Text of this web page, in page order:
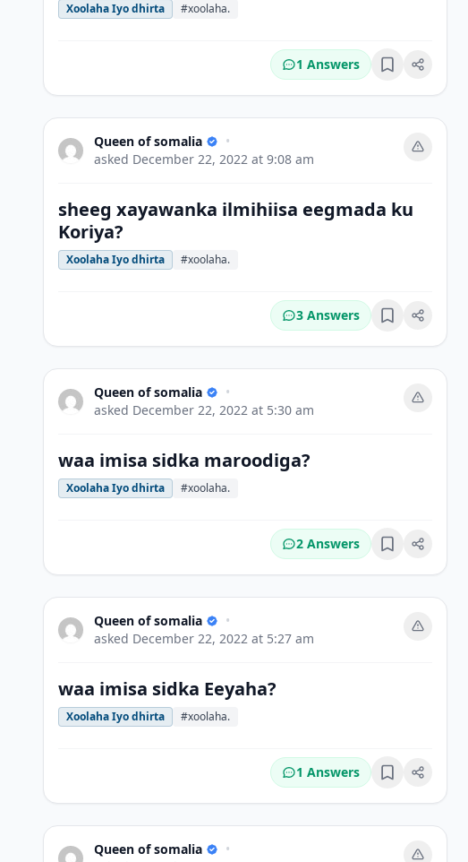
Xoolaha Iyo dhirta #xoolaha.
1 Answers Bookmark
Queen of somalia
•
asked December 22, 2022 at 9:08 am
sheeg xayawanka ilmihiisa eegmada ku
Koriya?
Xoolaha Iyo dhirta #xoolaha.
3 Answers Bookmark
Queen of somalia
•
asked December 22, 2022 at 5:30 am
waa imisa sidka maroodiga?
Xoolaha Iyo dhirta #xoolaha.
2 Answers Bookmark
Queen of somalia
•
asked December 22, 2022 at 5:27 am
waa imisa sidka Eeyaha?
Xoolaha Iyo dhirta #xoolaha.
1 Answers Bookmark
Queen of somalia
•